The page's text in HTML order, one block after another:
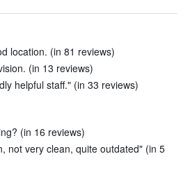
location. (in 81 reviews)
(in 13 reviews)
helpful staff." (in 33 reviews)
(in 16 reviews)
not very clean, quite outdated" (in 5